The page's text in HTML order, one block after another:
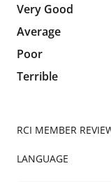
Very Good
229 reviews
Average
63 reviews
Poor
34 reviews
Terrible
70 reviews
RCI MEMBER
LANGUAGE